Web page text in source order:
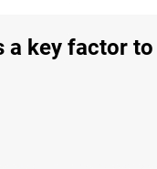
a key factor